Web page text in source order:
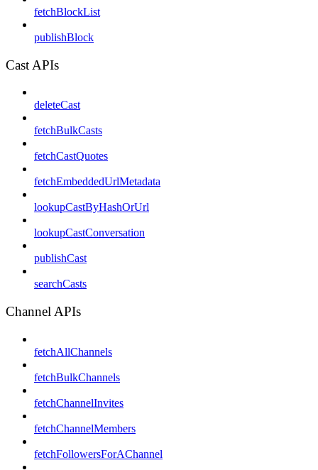
fetchBlockList
publishBlock
Cast APIs
deleteCast
fetchBulkCasts
fetchCastQuotes
fetchEmbeddedUrlMetadata
lookupCastByHashOrUrl
lookupCastConversation
publishCast
searchCasts
Channel APIs
fetchAllChannels
fetchBulkChannels
fetchChannelInvites
fetchChannelMembers
fetchFollowersForAChannel